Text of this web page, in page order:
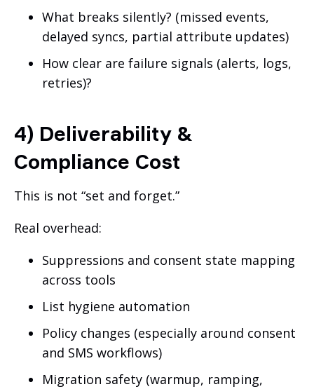
What breaks silently? (missed events,
delayed syncs, partial attribute updates)
How clear are failure signals (alerts, logs,
retries)?
4) Deliverability &
Compliance Cost
This is not “set and forget.”
Real overhead:
Suppressions and consent state mapping
across tools
List hygiene automation
Policy changes (especially around consent
and SMS workflows)
Migration safety (warmup, ramping,